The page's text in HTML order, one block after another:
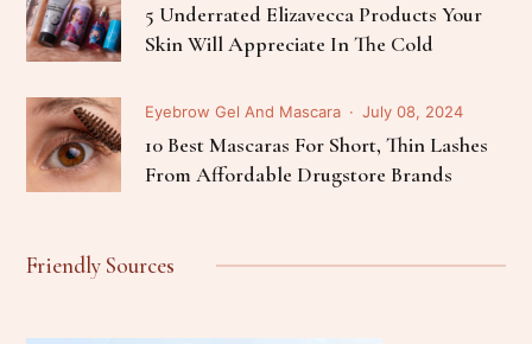
5 Underrated Elizavecca Products Your
Skin Will Appreciate In The Cold
Eyebrow Gel And Mascara July 08, 2024
10 Best Mascaras For Short, Thin Lashes
From Affordable Drugstore Brands
Friendly Sources